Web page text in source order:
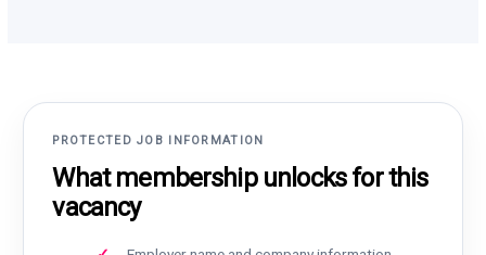
PROTECTED JOB INFORMATION
What membership unlocks for this
vacancy